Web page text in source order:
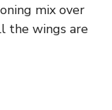
mix over
the wings are